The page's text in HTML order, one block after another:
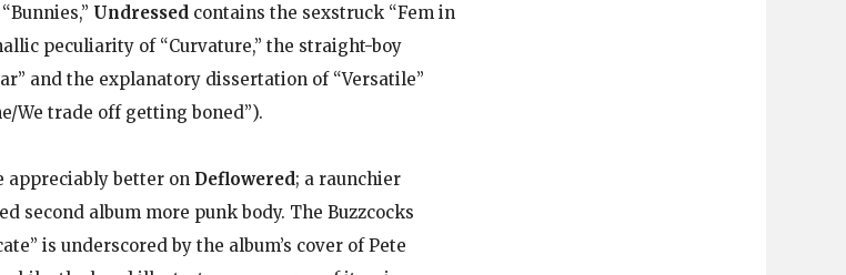
Undressed contains the sexstruck “Fem in
peculiarity of “Curvature,” the straight-boy
and the explanatory dissertation of “Versatile”
We trade off getting boned”).
appreciably better on Deflowered; a raunchier
second album more punk body. The Buzzcocks
is underscored by the album’s cover of Pete